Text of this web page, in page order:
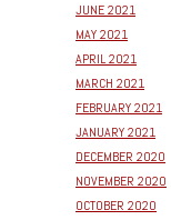
JUNE 2021
MAY 2021
APRIL 2021
MARCH 2021
FEBRUARY 2021
JANUARY 2021
DECEMBER 2020
NOVEMBER 2020
OCTOBER 2020